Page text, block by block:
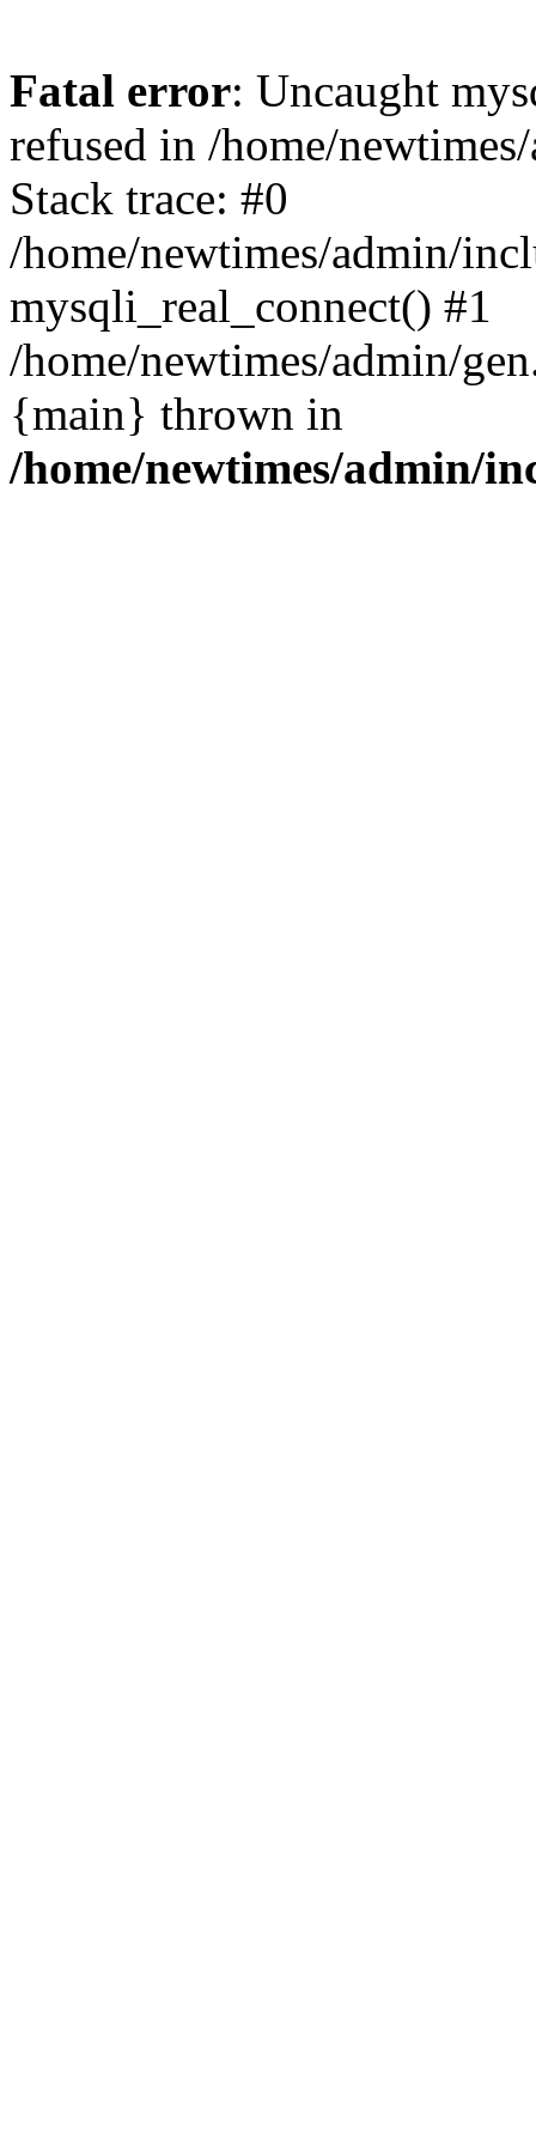
Fatal error: Uncaught
refused in /home/
Stack trace: #0
/home/newtimes/admin/
mysqli_real_connect() #1
/home/newtimes/admin/
{main} thrown in
/home/newtimes/admin/